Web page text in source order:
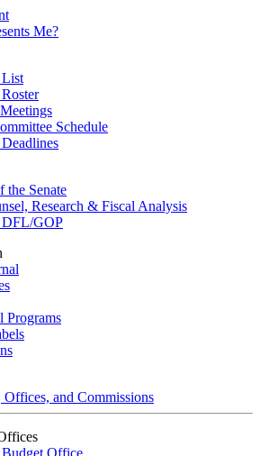
Me?
List
Schedule
the Senate
Research & Fiscal Analysis
DFL/GOP
Programs
Offices, and Commissions
Office